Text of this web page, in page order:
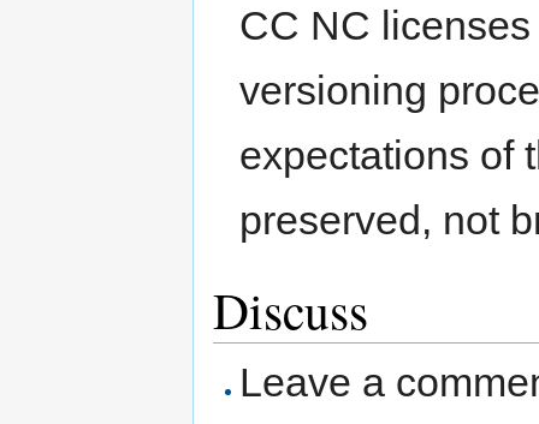
CC NC
versioning
expectations of
preserved, not
Discuss
Leave a